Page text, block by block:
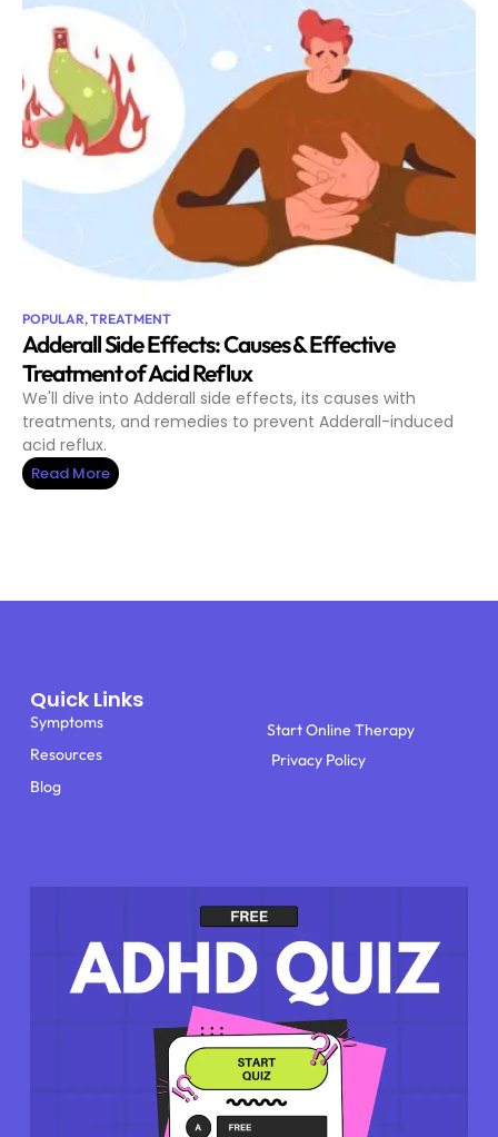
POPULAR,TREATMENT
Adderall Side Effects: Causes & Effective
Treatment of Acid Reflux
We'll dive into Adderall side effects, its causes with
treatments, and remedies to prevent Adderall-induced
acid reflux.
Read More
Quick Links
Symptoms
Resources
Blog
Start Online Therapy
Privacy Policy